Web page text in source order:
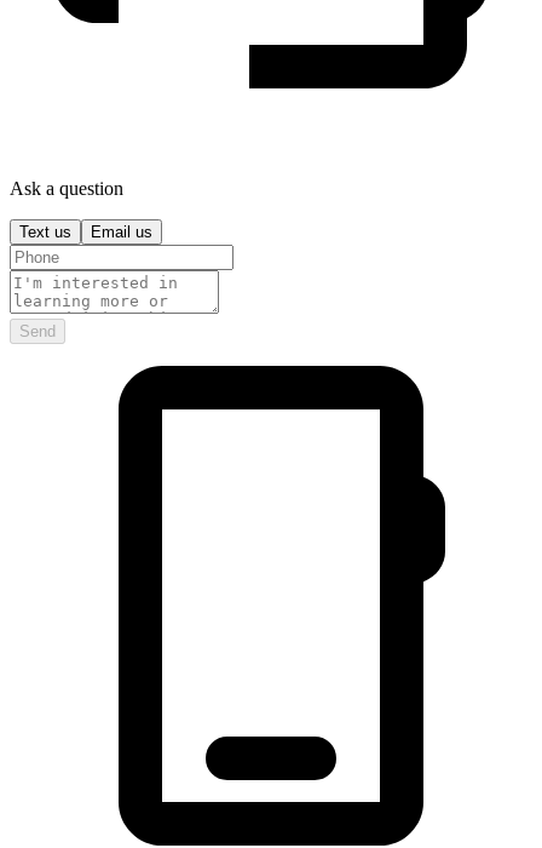
Ask a question
Text us Email us
Send